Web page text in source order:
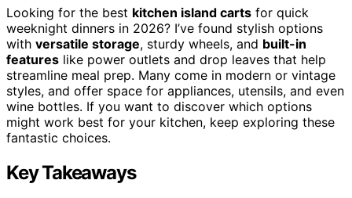
Looking for the best kitchen island carts for quick
weeknight dinners in 2026? I’ve found stylish options
with versatile storage, sturdy wheels, and built-in
features like power outlets and drop leaves that help
streamline meal prep. Many come in modern or vintage
styles, and offer space for appliances, utensils, and even
wine bottles. If you want to discover which options
might work best for your kitchen, keep exploring these
fantastic choices.
Key Takeaways